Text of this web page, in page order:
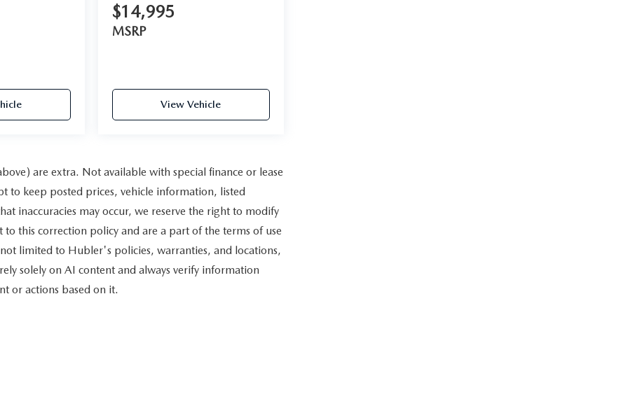
$14,995
MSRP
View Vehicle
are extra. Not available with special finance or lease
to keep posted prices, vehicle information, listed
inaccuracies may occur, we reserve the right to modify
this correction policy and are a part of the terms of use
limited to Hubler's policies, warranties, and locations,
solely on AI content and always verify information
or actions based on it.